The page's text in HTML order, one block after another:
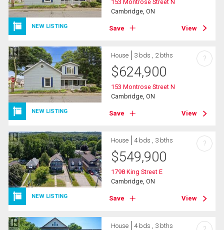
NEW LISTING
153 Montrose Street N
Cambridge, ON
Save View
NEW LISTING
House 3 bds , 2 bths
$624,900
153 Montrose Street N
Cambridge, ON
Save View
?
NEW LISTING
House 4 bds , 3 bths
$549,900
1798 King Street E
Cambridge, ON
Save View
?
House 4 bds , 3 bths